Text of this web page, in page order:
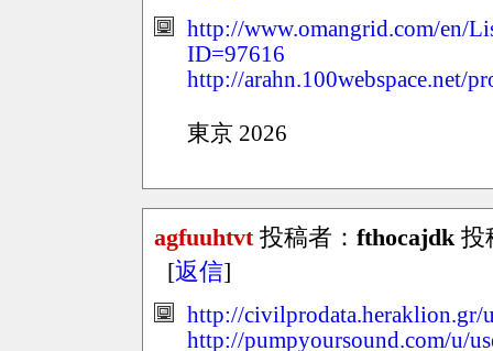
http://www.omangrid.com/en/
ID=97616
http://arahn.100webspace.net/
東京 2026
agfuuhtvt投稿者： fthocajdk投
[返信]
http://civilprodata.heraklion.gr/
http://pumpyoursound.com/u/